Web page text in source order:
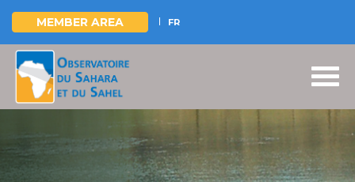
Skip
main
content
MEMBER AREA FR